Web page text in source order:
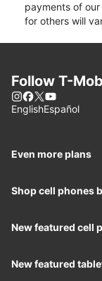
payments of
for others will